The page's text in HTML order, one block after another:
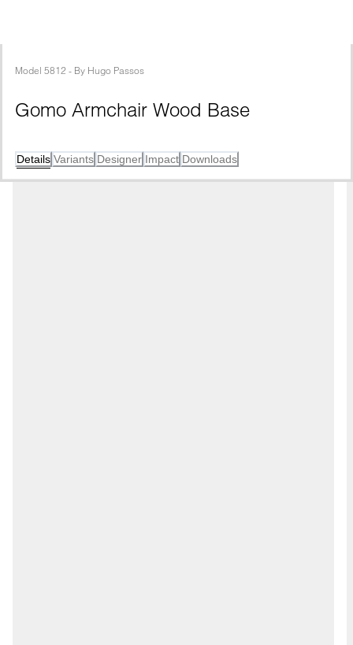
Model 5812 - By Hugo Passos
Gomo Armchair Wood Base
Details Variants Designer Impact Downloads